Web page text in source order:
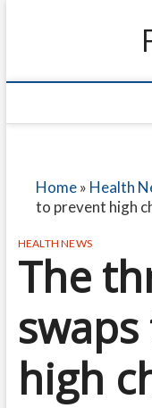
Home» Health
to prevent high
HEALTH NEWS
The
high